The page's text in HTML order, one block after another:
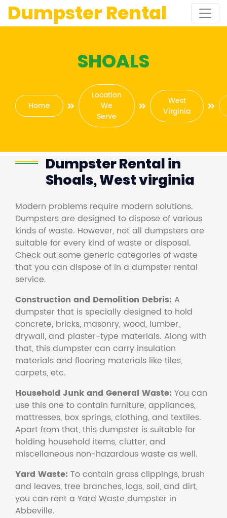
Dumpster Rental
SHOALS
Home
Location
We
Serve
West
Virginia
Dumpster Rental in
Shoals, West virginia
Modern problems require modern solutions.
Dumpsters are designed to dispose of various
kinds of waste. However, not all dumpsters are
suitable for every kind of waste or disposal.
Check out some generic categories of waste
that you can dispose of in a dumpster rental
service.
Construction and Demolition Debris: A
dumpster that is specially designed to hold
concrete, bricks, masonry, wood, lumber,
drywall, and plaster-type materials. Along with
that, this dumpster can carry insulation
materials and flooring materials like tiles,
carpets, etc.
Household Junk and General Waste: You can
use this one to contain furniture, appliances,
mattresses, box springs, clothing, and textiles.
Apart from that, this dumpster is suitable for
holding household items, clutter, and
miscellaneous non-hazardous waste as well.
Yard Waste: To contain grass clippings, brush
and leaves, tree branches, logs, soil, and dirt,
you can rent a Yard Waste dumpster in
Abbeville.